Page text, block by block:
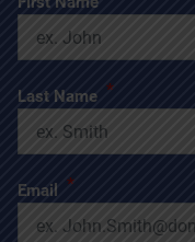
Last Name *
Email *